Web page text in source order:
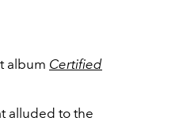
album Certified
alluded to the